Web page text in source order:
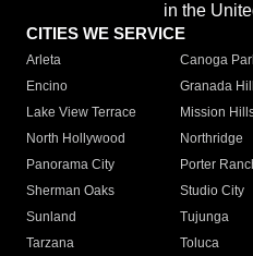
in the
CITIES WE SERVICE
Arleta Canoga
Encino
Granada
Lake View Terrace
Mission
North Hollywood
Northridge
Panorama City
Porter
Sherman Oaks
Studio City
Sunland
Tujunga
Tarzana
Toluca